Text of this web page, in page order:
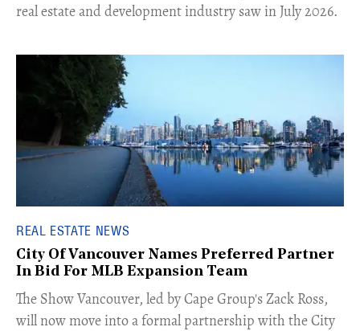
real estate and development industry saw in July 2026.
REAL ESTATE NEWS
City Of Vancouver Names Preferred Partner
In Bid For MLB Expansion Team
​The Show Vancouver, led by Cape Group's Zack Ross,
will now move into a formal partnership with the City